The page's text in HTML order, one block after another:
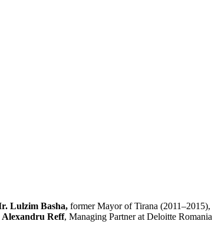
Lulzim Basha, former Mayor of Tirana (2011–2015),
Reff, Managing Partner at Deloitte Romania